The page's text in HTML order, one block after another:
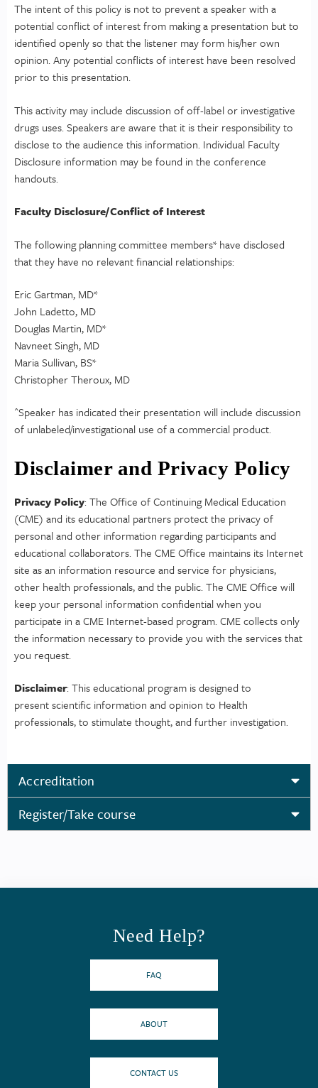
The intent of this policy is not to prevent a speaker with a
potential conflict of interest from making a presentation but to
identified openly so that the listener may form his/her own
opinion. Any potential conflicts of interest have been resolved
prior to this presentation.
This activity may include discussion of off-label or investigative
drugs uses. Speakers are aware that it is their responsibility to
disclose to the audience this information. Individual Faculty
Disclosure information may be found in the conference
handouts.
Faculty Disclosure/Conflict of Interest
The following planning committee members* have disclosed
that they have no relevant financial relationships:
Eric Gartman, MD*
John Ladetto, MD
Douglas Martin, MD*
Navneet Singh, MD
Maria Sullivan, BS*
Christopher Theroux, MD
^Speaker has indicated their presentation will include discussion
of unlabeled/investigational use of a commercial product.
Disclaimer and Privacy Policy
Privacy Policy: The Office of Continuing Medical Education
(CME) and its educational partners protect the privacy of
personal and other information regarding participants and
educational collaborators. The CME Office maintains its Internet
site as an information resource and service for physicians,
other health professionals, and the public. The CME Office will
keep your personal information confidential when you
participate in a CME Internet-based program. CME collects only
the information necessary to provide you with the services that
you request.
Disclaimer: This educational program is designed to
present scientific information and opinion to Health
professionals, to stimulate thought, and further investigation.
Accreditation
Register/Take course
Need Help?
FAQ
ABOUT
CONTACT US